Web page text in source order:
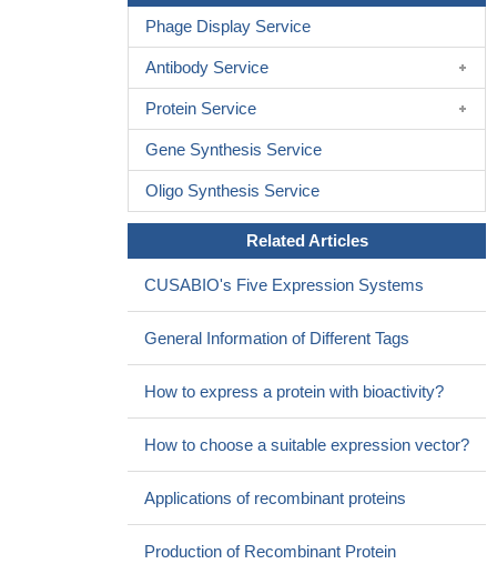
Phage Display Service
Antibody Service
Protein Service
Gene Synthesis Service
Oligo Synthesis Service
Related Articles
CUSABIO's Five Expression Systems
General Information of Different Tags
How to express a protein with bioactivity?
How to choose a suitable expression vector?
Applications of recombinant proteins
Production of Recombinant Protein